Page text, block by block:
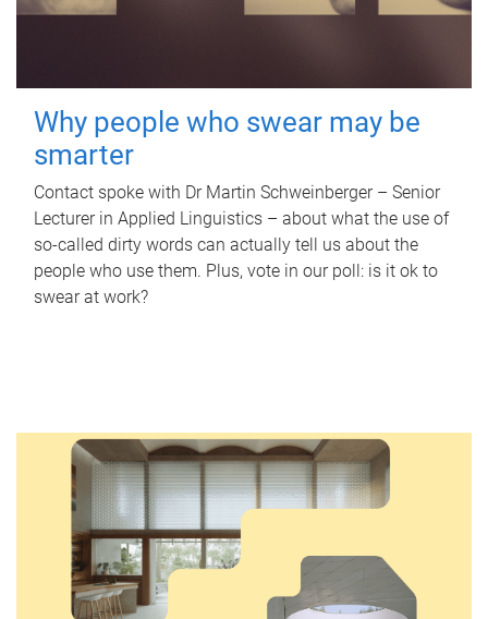
Why people who swear may be
smarter
Contact spoke with Dr Martin Schweinberger – Senior
Lecturer in Applied Linguistics – about what the use of
so-called dirty words can actually tell us about the
people who use them. Plus, vote in our poll: is it ok to
swear at work?